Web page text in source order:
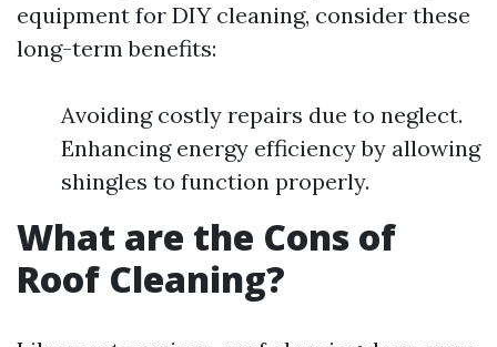
equipment for DIY cleaning, consider these
long-term benefits:
Avoiding costly repairs due to neglect.
Enhancing energy efficiency by allowing
shingles to function properly.
What are the Cons of
Roof Cleaning?